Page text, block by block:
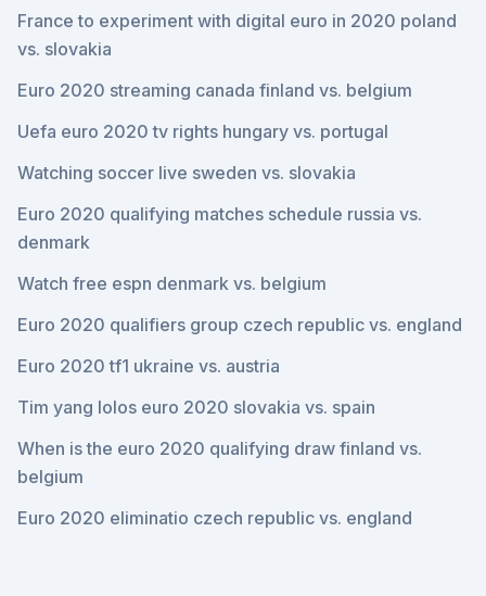
France to experiment with digital euro in 2020 poland
vs. slovakia
Euro 2020 streaming canada finland vs. belgium
Uefa euro 2020 tv rights hungary vs. portugal
Watching soccer live sweden vs. slovakia
Euro 2020 qualifying matches schedule russia vs.
denmark
Watch free espn denmark vs. belgium
Euro 2020 qualifiers group czech republic vs. england
Euro 2020 tf1 ukraine vs. austria
Tim yang lolos euro 2020 slovakia vs. spain
When is the euro 2020 qualifying draw finland vs.
belgium
Euro 2020 eliminatio czech republic vs. england